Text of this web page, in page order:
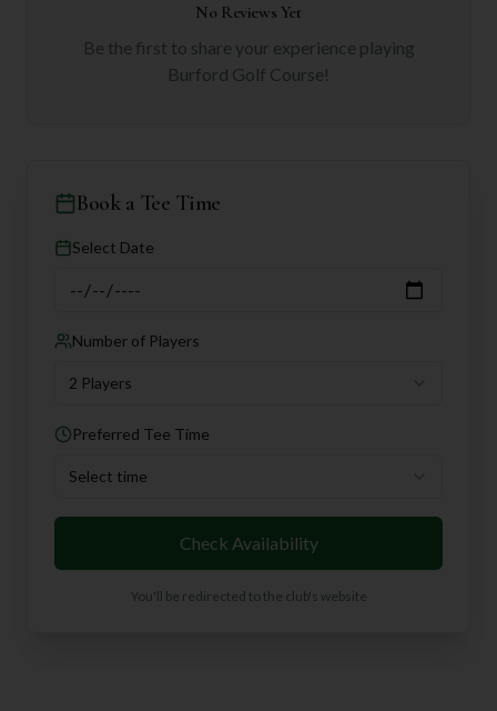
No Reviews Yet
Be the first to share your experience playing
Burford Golf Course!
Book a Tee Time
Select Date
Number of Players
2 Players
Preferred Tee Time
Select time
Check Availability
You'll be redirected to the club's website